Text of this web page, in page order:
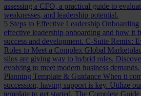
assessing a CFO, a practical guide to
weaknesses, and leadership potential.
5 Steps to Effective Leadership Onboarding
effective leadership onboarding and how it
success and development. C-Suite Remix:
Roles to Meet a Complex Global
silos are giving way to hybrid roles.
evolving to meet modern business demands.
Planning Template & Guidance When it
succession, having support is key. Utilize
template to get started. The Complete